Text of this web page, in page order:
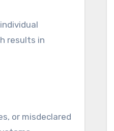
results in
or misdeclared